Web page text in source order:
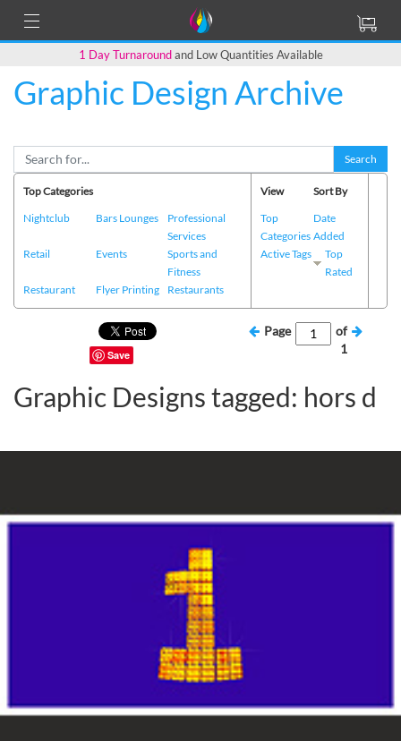
1 Day Turnaroundand Low Quantities Available
Graphic Design Archive
Search
Top Categories
Nightclub
Bars Lounges
Professional
Services
Retail
Events
Sports and
Fitness
Restaurant
Flyer Printing Restaurants
View
Top
Categories
Active Tags
Sort By
Date
Added
Top
Rated
Save
Page
of
1
Graphic Designs tagged: hors d